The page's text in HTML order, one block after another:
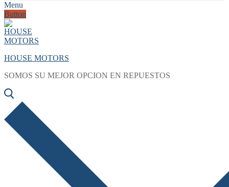
Menu
Button
HOUSE MOTORS
SOMOS SU MEJOR OPCION EN REPUESTOS